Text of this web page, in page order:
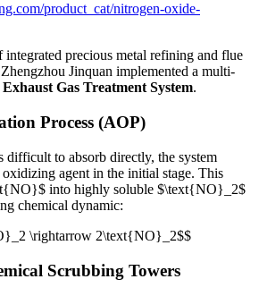
product_cat/nitrogen-oxide-
precious metal refining and flue
Jinquan implemented a multi-
Gas Treatment System.
Process (AOP)
difficult to absorb directly, the system
agent in the initial stage. This
into highly soluble $\text{NO}_2$
chemical dynamic:
\rightarrow 2\text{NO}_2$$
Scrubbing Towers